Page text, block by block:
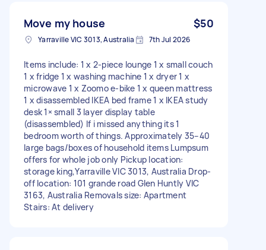
Move my house $50
Yarraville VIC 3013, Australia 7th Jul 2026
Items include: 1 x 2-piece lounge 1 x small couch
1 x fridge 1 x washing machine 1 x dryer 1 x
microwave 1 x Zoomo e-bike 1 x queen mattress
1 x disassembled IKEA bed frame 1 x IKEA study
desk 1× small 3 layer display table
(disassembled) If i missed anything its 1
bedroom worth of things. Approximately 35–40
large bags/boxes of household items Lumpsum
offers for whole job only Pickup location:
storage king,Yarraville VIC 3013, Australia Drop-
off location: 101 grande road Glen Huntly VIC
3163, Australia Removals size: Apartment
Stairs: At delivery